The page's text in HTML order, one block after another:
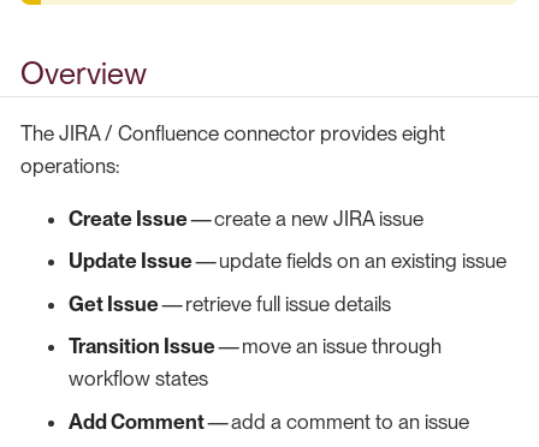
Overview
The JIRA / Confluence connector provides eight
operations:
Create Issue— create a new JIRA issue
Update Issue— update fields on an existing issue
Get Issue— retrieve full issue details
Transition Issue— move an issue through
workflow states
Add Comment— add a comment to an issue